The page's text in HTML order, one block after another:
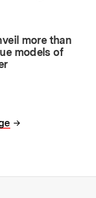
more than
models of
→